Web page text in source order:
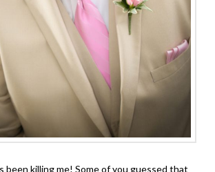
been killing me! Some of you guessed that